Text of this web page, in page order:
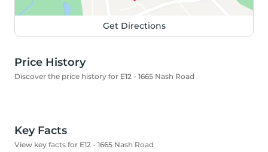
Get Directions
Price History
Discover the price history for E12 - 1665 Nash Road
Key Facts
View key facts for E12 - 1665 Nash Road